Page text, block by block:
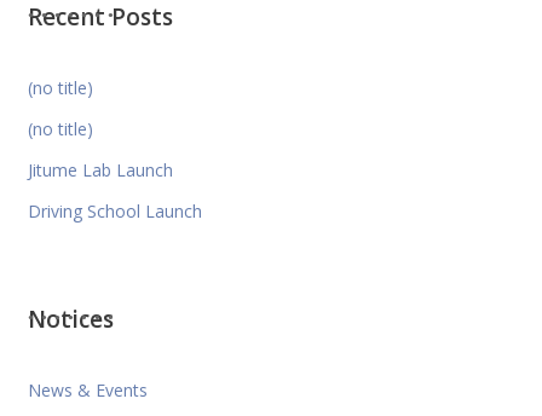
Recent Posts
(no title)
(no title)
Jitume Lab Launch
Driving School Launch
Notices
News & Events